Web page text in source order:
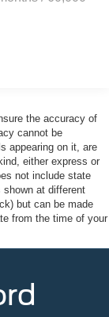
the accuracy of
cannot be
appearing on it, are
either express or
not include state
at different
but can be made
from the time of your